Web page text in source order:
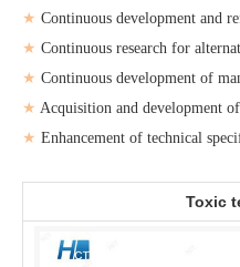
★ Continuous development and
★ Continuous research for
★ Continuous development of
★ Acquisition and development
★ Enhancement of technical
Toxic